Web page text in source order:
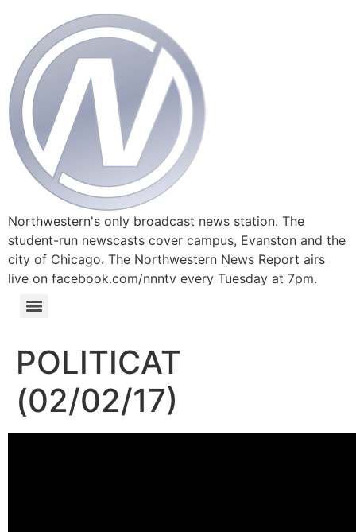
Northwestern's only broadcast news station. The
student-run newscasts cover campus, Evanston and the
city of Chicago. The Northwestern News Report airs
live on facebook.com/nnntv every Tuesday at 7pm.
POLITICAT
(02/02/17)